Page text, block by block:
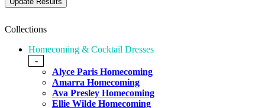
Collections
Homecoming & Cocktail Dresses
-
Alyce Paris Homecoming
Amarra Homecoming
Ava Presley Homecoming
Ellie Wilde Homecoming